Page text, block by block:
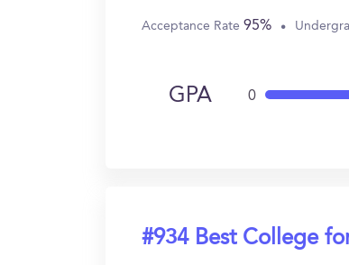
Acceptance Rate 95%
GPA 0
#934 Best College